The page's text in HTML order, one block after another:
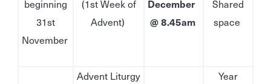
beginning
31st
November
(1st Week of
Advent)
December
@ 8.45am
Shared
space
Advent Liturgy
Year